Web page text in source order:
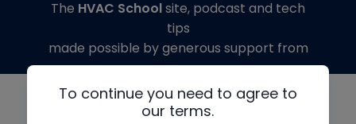
To continue you need to agree to
our terms.
The HVAC Schoolsite, podcast and tech
tips
made possible by generous support from